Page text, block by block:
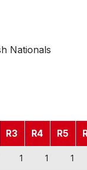
Nationals
R3 R4 R5
1 1 1